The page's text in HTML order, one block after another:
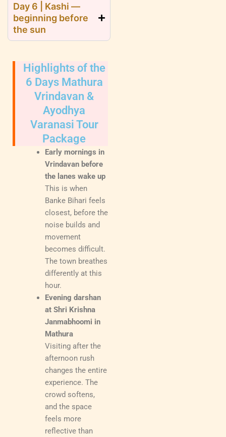
Day 6 | Kashi —
beginning before
the sun
Highlights of the
6 Days Mathura
Vrindavan &
Ayodhya
Varanasi Tour
Package
Early mornings in
Vrindavan before
the lanes wake up
This is when
Banke Bihari feels
closest, before the
noise builds and
movement
becomes difficult.
The town breathes
differently at this
hour.
Evening darshan
at Shri Krishna
Janmabhoomi in
Mathura
Visiting after the
afternoon rush
changes the entire
experience. The
crowd softens,
and the space
feels more
reflective than